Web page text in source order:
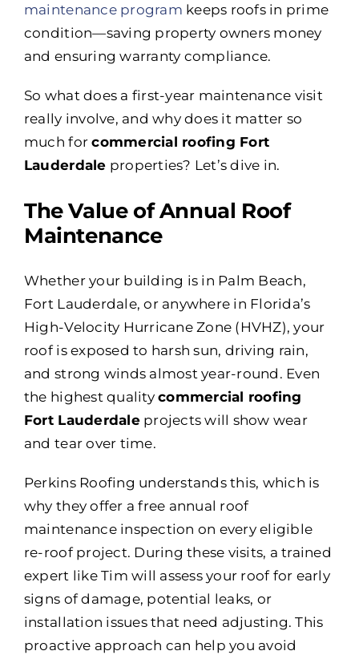
maintenance program keeps roofs in prime
condition—saving property owners money
and ensuring warranty compliance.
So what does a first-year maintenance visit
really involve, and why does it matter so
much forcommercial roofing Fort
Lauderdale properties? Let’s dive in.
The Value of Annual Roof
Maintenance
Whether your building is in Palm Beach,
Fort Lauderdale, or anywhere in Florida’s
High-Velocity Hurricane Zone (HVHZ), your
roof is exposed to harsh sun, driving rain,
and strong winds almost year-round. Even
the highest qualitycommercial roofing
Fort Lauderdaleprojects will show wear
and tear over time.
Perkins Roofing understands this, which is
why they offer a free annual roof
maintenance inspection on every eligible
re-roof project. During these visits, a trained
expert like Tim will assess your roof for early
signs of damage, potential leaks, or
installation issues that need adjusting. This
proactive approach can help you avoid